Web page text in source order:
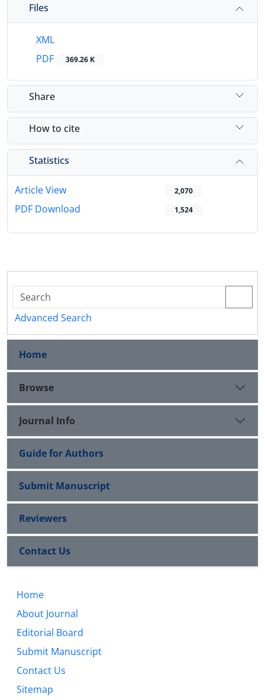
Files
XML
PDF
369.26 K
Share
How to cite
Statistics
Article View 2,070
PDF Download 1,524
Advanced Search
Home
Browse
Journal Info
Guide for Authors
Submit Manuscript
Reviewers
Contact Us
Home
About Journal
Editorial Board
Submit Manuscript
Contact Us
Sitemap